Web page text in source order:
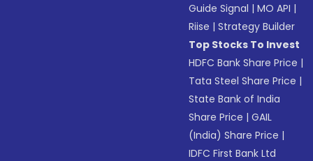
Guide Signal |MO API |
Riise |Strategy Builder
Top Stocks To Invest
HDFC Bank Share Price |
Tata Steel Share Price |
State Bank of India
Share Price |GAIL
(India) Share Price |
IDFC First Bank Ltd